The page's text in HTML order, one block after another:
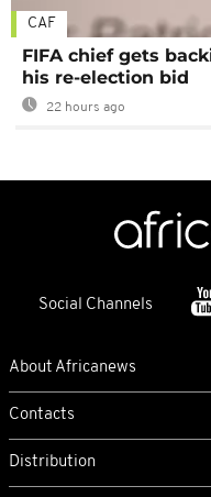
CAF
FIFA chief gets
his re-election bid
22 hours ago
Social Channels
About Africanews
Contacts
Distribution